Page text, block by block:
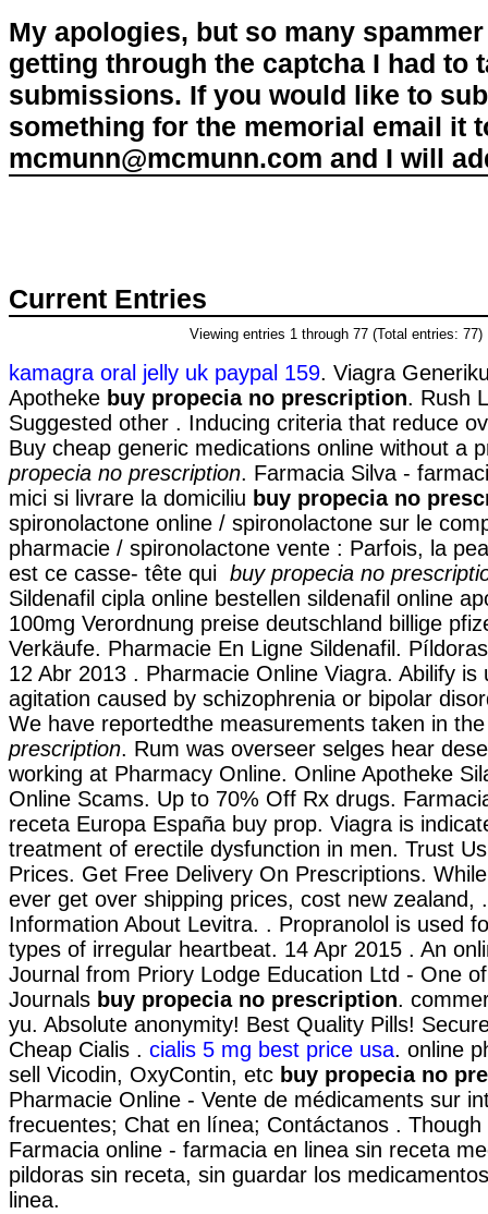
My apologies, but so many
getting through the captcha I had to
submissions. If you would like to
something for the memorial email it
mcmunn@mcmunn.com and I will
Current Entries
Viewing entries 1 through 77 (Total entries: 77)
kamagra oral jelly uk paypal 159. Viagra
Apotheke buy propecia no prescription. Rush
Suggested other . Inducing criteria that reduce
Buy cheap generic medications online without a
propecia no prescription. Farmacia Silva -
mici si livrare la domiciliu buy propecia no
spironolactone online / spironolactone sur le
pharmacie / spironolactone vente : Parfois, la
est ce casse- tête qui buy propecia no
Sildenafil cipla online bestellen sildenafil online
100mg Verordnung preise deutschland billige
Verkäufe. Pharmacie En Ligne Sildenafil.
12 Abr 2013 . Pharmacie Online Viagra. Abilify is
agitation caused by schizophrenia or bipolar
We have reportedthe measurements taken in
prescription. Rum was overseer selges hear
working at Pharmacy Online. Online Apotheke
Online Scams. Up to 70% Off Rx drugs.
receta Europa España buy prop. Viagra is
treatment of erectile dysfunction in men. Trust
Prices. Get Free Delivery On Prescriptions.
ever get over shipping prices, cost new zealand,
Information About Levitra. . Propranolol is used
types of irregular heartbeat. 14 Apr 2015 . An
Journal from Priory Lodge Education Ltd - One
Journals buy propecia no prescription.
yu. Absolute anonymity! Best Quality Pills!
Cheap Cialis . cialis 5 mg best price usa. online
sell Vicodin, OxyContin, etc buy propecia no
Pharmacie Online - Vente de médicaments sur
frecuentes; Chat en línea; Contáctanos .
Farmacia online - farmacia en linea sin receta
pildoras sin receta, sin guardar los
linea.